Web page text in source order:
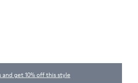
and get 10% off this style